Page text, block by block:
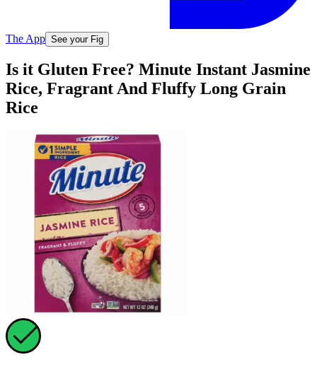
The App See your Fig
Is it Gluten Free? Minute Instant Jasmine
Rice, Fragrant And Fluffy Long Grain
Rice